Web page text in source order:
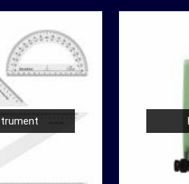
Nautical Bells
Survey Instruments, create bells